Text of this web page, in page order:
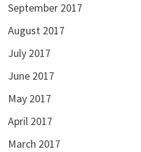
September 2017
August 2017
July 2017
June 2017
May 2017
April 2017
March 2017